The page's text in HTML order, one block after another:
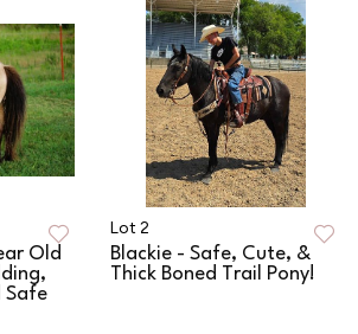
Old
Safe
Lot 2
Blackie - Safe, Cute, &
Thick Boned Trail Pony!